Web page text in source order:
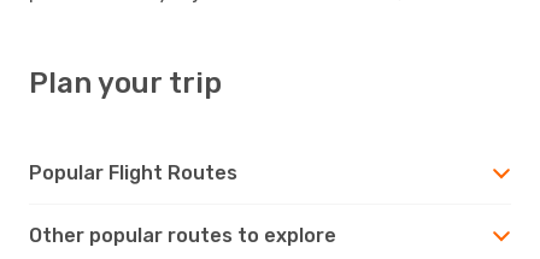
Plan your trip
Popular Flight Routes
Other popular routes to explore